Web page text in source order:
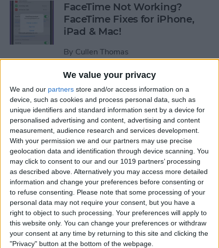
We value your privacy
We and our partners store and/or access information on a
device, such as cookies and process personal data, such as
unique identifiers and standard information sent by a device for
personalised advertising and content, advertising and content
measurement, audience research and services development.
With your permission we and our partners may use precise
geolocation data and identification through device scanning. You
may click to consent to our and our 1019 partners’ processing
as described above. Alternatively you may access more detailed
information and change your preferences before consenting or
to refuse consenting.
Please note that some processing of your
personal data may not require your consent, but you have a
right to object to such processing. Your preferences will apply to
this website only. You can change your preferences or withdraw
your consent at any time by returning to this site and clicking the
"Privacy" button at the bottom of the webpage.
FaceTime Not Working?
FaceTime Fixes for iPhone,
iPad & Mac!
By Cullen Thomas
Hack Aging & Stay Healthy
with Apple
ByMichael Schill
How to Check Your iPhone
Battery Level on Your Apple
Watch
By Leanne Hays
iView: iPhone, Apple Watch,
AirTags & Alzheimer’s